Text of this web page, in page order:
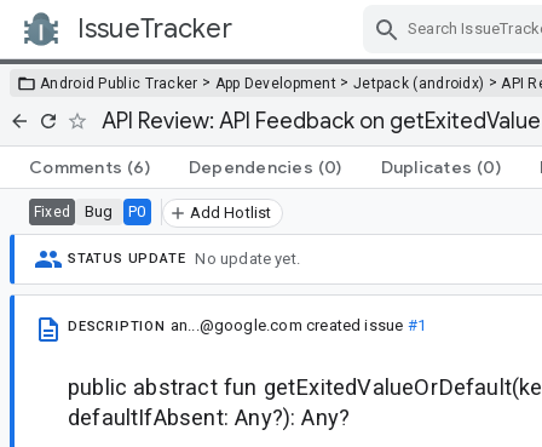
IssueTracker
Android Public Tracker > App Development > Jetpack (androidx) > API
API Review: API Feedback on
Comments (6) Dependencies (0) Duplicates (0)
Fixed Bug P0 Add Hotlist
STATUS UPDATE No update yet.
DESCRIPTION an...@google.com created issue #1
public abstract fun
defaultIfAbsent: Any?): Any?